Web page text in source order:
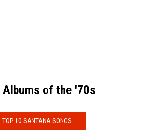
Albums of the '70s
TOP 10 SANTANA SONGS